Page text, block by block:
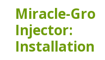
Miracle-
Installation